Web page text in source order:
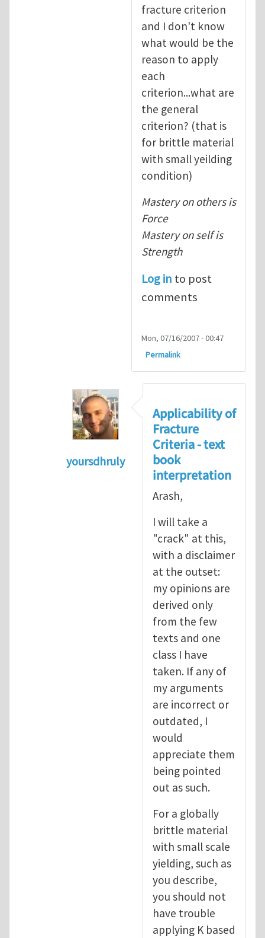
fracture criterion
and I don't know
what would be the
reason to apply
each
criterion...what are
the general
criterion? (that is
for brittle material
with small yeilding
condition)
Mastery on others is
Force
Mastery on self is
Strength
Log in to post
comments
Mon, 07/16/2007 - 00:47
Permalink
yoursdhruly
Dan, Maybe it isbyArash
Applicability of
Fracture
Criteria - text
book
interpretation
Arash,
I will take a
"crack" at this,
with a disclaimer
at the outset:
my opinions are
derived only
from the few
texts and one
class I have
taken. If any of
my arguments
are incorrect or
outdated, I
would
appreciate them
being pointed
out as such.
For a globally
brittle material
with small scale
yielding, such as
you describe,
you should not
have trouble
applying K based